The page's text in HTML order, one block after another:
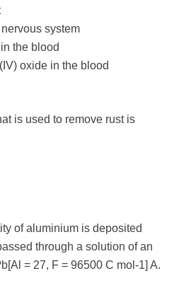
system
the blood
oxide in the blood
is used to remove rust is
of aluminium is deposited
through a solution of an
= 27, F = 96500 C mol-1] A.